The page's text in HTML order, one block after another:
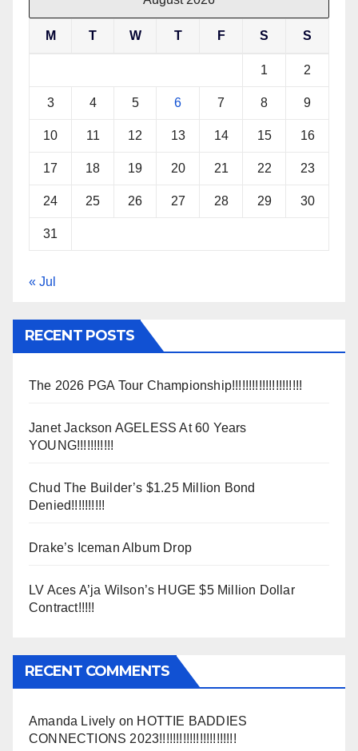
M T W T F S S
1 2
3 4 5 6 7 8 9
10 11 12 13 14 15 16
17 18 19 20 21 22 23
24 25 26 27 28 29 30
31
« Jul
RECENT POSTS
The 2026 PGA Tour Championship!!!!!!!!!!!!!!!!!!!!!
Janet Jackson AGELESS At 60 Years
YOUNG!!!!!!!!!!!
Chud The Builder’s $1.25 Million Bond
Denied!!!!!!!!!!
Drake’s Iceman Album Drop
LV Aces A’ja Wilson’s HUGE $5 Million Dollar
Contract!!!!!
RECENT COMMENTS
Amanda Lively on HOTTIE BADDIES
CONNECTIONS 2023!!!!!!!!!!!!!!!!!!!!!!!